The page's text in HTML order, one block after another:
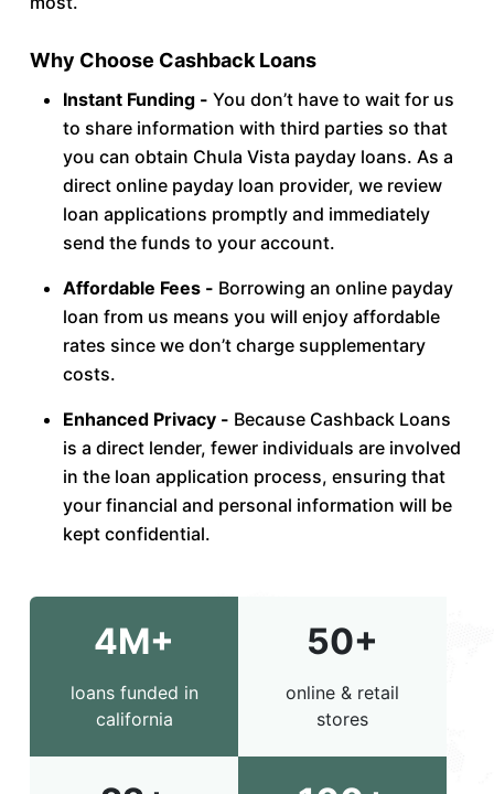
Why Choose Cashback Loans
Instant Funding - You don’t have to wait for us
to share information with third parties so that
you can obtain Chula Vista payday loans. As a
direct online payday loan provider, we review
loan applications promptly and immediately
send the funds to your account.
Affordable Fees - Borrowing an online payday
loan from us means you will enjoy affordable
rates since we don’t charge supplementary
costs.
Enhanced Privacy - Because Cashback Loans
is a direct lender, fewer individuals are involved
in the loan application process, ensuring that
your financial and personal information will be
kept confidential.
4M+
loans funded in
california
50+
online & retail
stores